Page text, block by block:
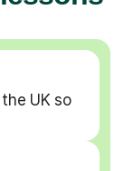
UK so